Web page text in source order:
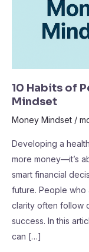
10 Habits of
Mindset
Money Mindset /
Developing a
more money—it’s
smart financial
future. People
clarity often follow
success. In this
can […]